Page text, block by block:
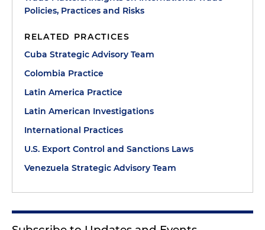
Policies, Practices and Risks
RELATED PRACTICES
Cuba Strategic Advisory Team
Colombia Practice
Latin America Practice
Latin American Investigations
International Practices
U.S. Export Control and Sanctions Laws
Venezuela Strategic Advisory Team